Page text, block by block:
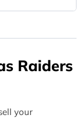
Raiders
your